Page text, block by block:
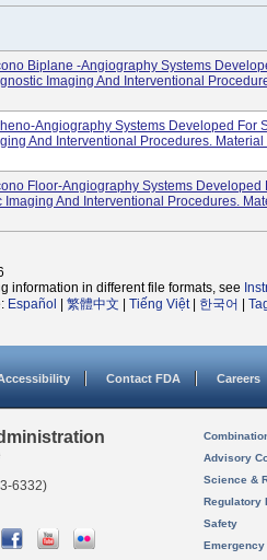
Biplane -Angiography Systems
Imaging And Interventional
Angiography Systems Developed For
And Interventional Procedures. Material
Floor-Angiography Systems Developed
And Interventional Procedures.
information in different file formats, see
Español 繁體中文 Tiếng Việt| 한국어
Contact FDA Careers
6332)
Advisory
Science &
Regulatory
Safety